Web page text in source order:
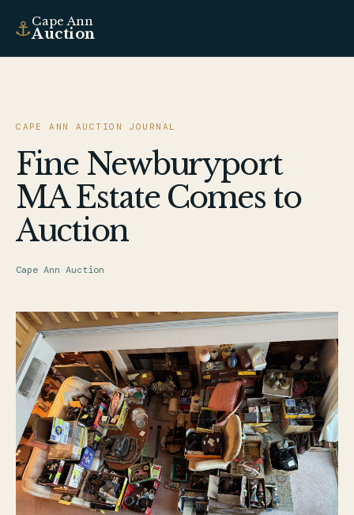
⚓Cape Ann
Auction
CAPE ANN AUCTION JOURNAL
Fine Newburyport
MA Estate Comes to
Auction
Cape Ann Auction